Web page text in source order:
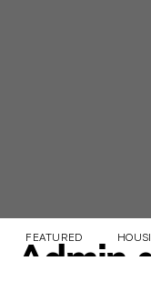
Admin
FEATURED